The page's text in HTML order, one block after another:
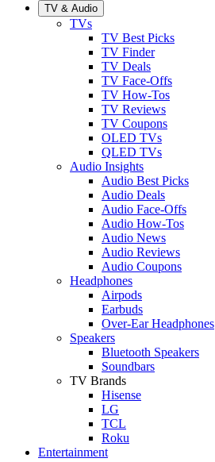
TV & Audio
TVs
TV Best Picks
TV Finder
TV Deals
TV Face-Offs
TV How-Tos
TV Reviews
TV Coupons
OLED TVs
QLED TVs
Audio Insights
Audio Best Picks
Audio Deals
Audio Face-Offs
Audio How-Tos
Audio News
Audio Reviews
Audio Coupons
Headphones
Airpods
Earbuds
Over-Ear Headphones
Speakers
Bluetooth Speakers
Soundbars
TV Brands
Hisense
LG
TCL
Roku
Entertainment